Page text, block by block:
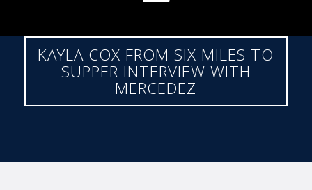
KAYLA COX FROM SIX MILES TO
SUPPER INTERVIEW WITH
MERCEDEZ